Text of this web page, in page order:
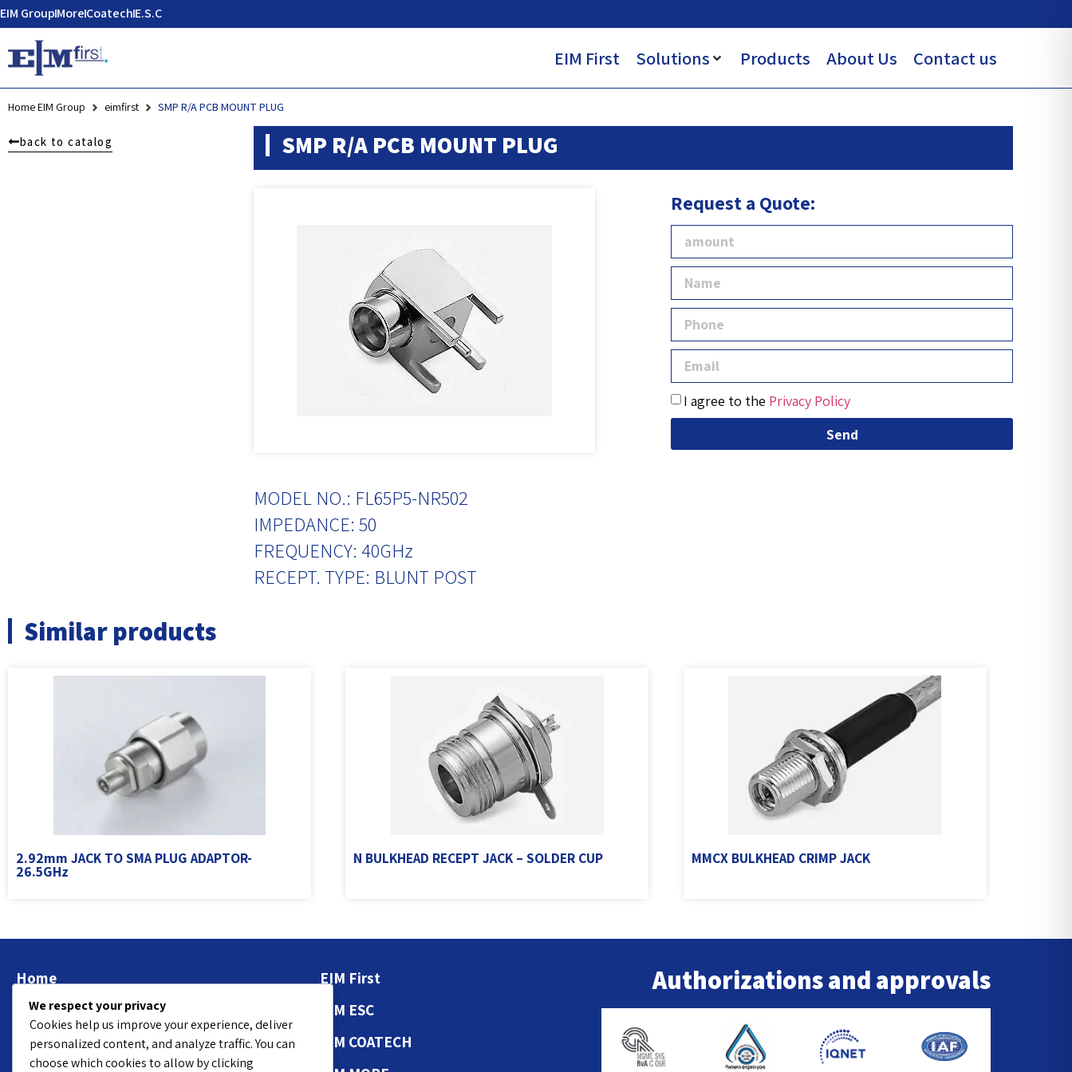
EIM GroupMoreCoatechE.S.C
EIM First Solutions Products About Us Contact us
Home EIM Group eimfirst SMP R/A PCB MOUNT PLUG
back to catalog SMP R/A PCB MOUNT PLUG
Request a Quote:
I agree to the Privacy Policy
Send
MODEL NO.: FL65P5-NR502
IMPEDANCE: 50
FREQUENCY: 40GHz
RECEPT. TYPE: BLUNT POST
Similar products
2.92mm JACK TO SMA PLUG ADAPTOR-
26.5GHz
N BULKHEAD RECEPT JACK – SOLDER CUP MMCX BULKHEAD CRIMP JACK
Home
About
Contact Us
EIM First
EIM ESC
EIM COATECH
Authorizations and approvals
We respect your privacy
Cookies help us improve your experience, deliver
personalized content, and analyze traffic. You can
choose which cookies to allow by clicking